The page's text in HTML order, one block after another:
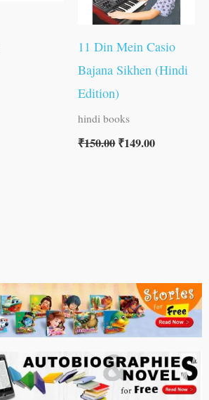
11 Din Mein Casio
Bajana Sikhen (Hindi
Edition)
hindi books
₹150.00₹149.00